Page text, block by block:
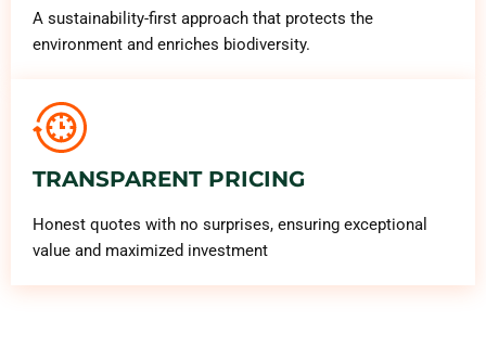
A sustainability-first approach that protects the
environment and enriches biodiversity.
TRANSPARENT PRICING
Honest quotes with no surprises, ensuring exceptional
value and maximized investment